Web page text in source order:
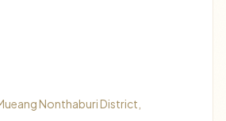
Nonthaburi District,